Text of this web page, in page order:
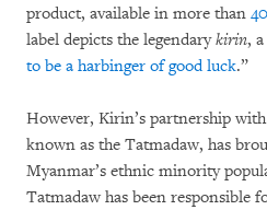
product, available in more than
label depicts the legendarykirin,
to be a harbinger of good luck.”
However, Kirin’s partnership
known as the Tatmadaw, has
Myanmar’s ethnic minority
Tatmadaw has been responsible